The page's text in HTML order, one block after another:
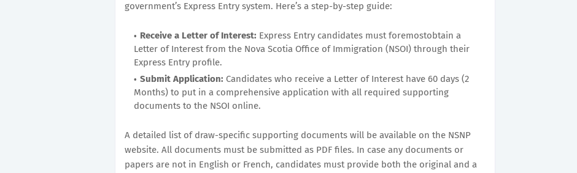
government’s Express Entry system. Here’s a step-by-step guide:
Receive a Letter of Interest: Express Entry candidates must foremostobtain a
Letter of Interest from the Nova Scotia Office of Immigration (NSOI) through their
Express Entry profile.
Submit Application: Candidates who receive a Letter of Interest have 60 days (2
Months) to put in a comprehensive application with all required supporting
documents to the NSOI online.
A detailed list of draw-specific supporting documents will be available on the NSNP
website. All documents must be submitted as PDF files. In case any documents or
papers are not in English or French, candidates must provide both the original and a